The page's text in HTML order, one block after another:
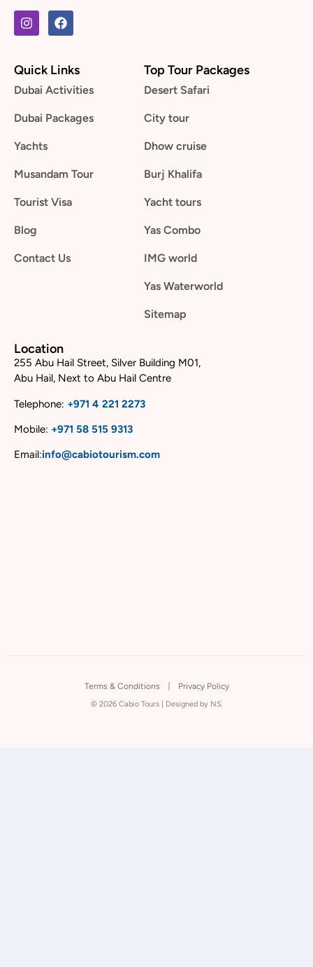
Quick Links
Dubai Activities
Dubai Packages
Yachts
Musandam Tour
Tourist Visa
Blog
Contact Us
Top Tour Packages
Desert Safari
City tour
Dhow cruise
Burj Khalifa
Yacht tours
Yas Combo
IMG world
Yas Waterworld
Sitemap
Location
255 Abu Hail Street, Silver Building M01,
Abu Hail, Next to Abu Hail Centre
Telephone: +971 4 221 2273
Mobile: +971 58 515 9313
Email:info@cabiotourism.com
Terms & Conditions Privacy Policy
© 2026 Cabio Tours | Designed by NS.